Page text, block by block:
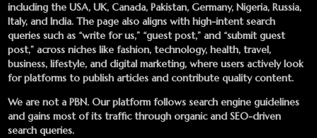
including the USA, UK, Canada, Pakistan, Germany, Nigeria, Russia,
Italy, and India. The page also aligns with high-intent search
queries such as “write for us,” “guest post,” and “submit guest
post,” across niches like fashion, technology, health, travel,
business, lifestyle, and digital marketing, where users actively look
for platforms to publish articles and contribute quality content.
We are not a PBN. Our platform follows search engine guidelines
and gains most of its traffic through organic and SEO-driven
search queries.